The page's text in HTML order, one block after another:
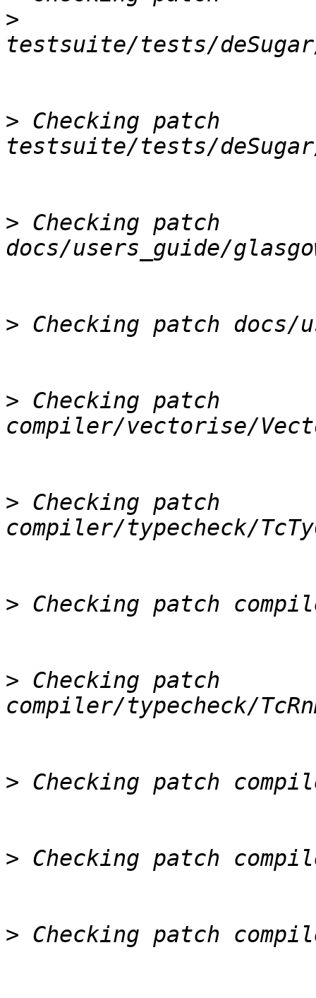
>
> Checking patch
> Checking patch
>
> Checking patch
> Checking patch
>
> Checking patch
>
>
>